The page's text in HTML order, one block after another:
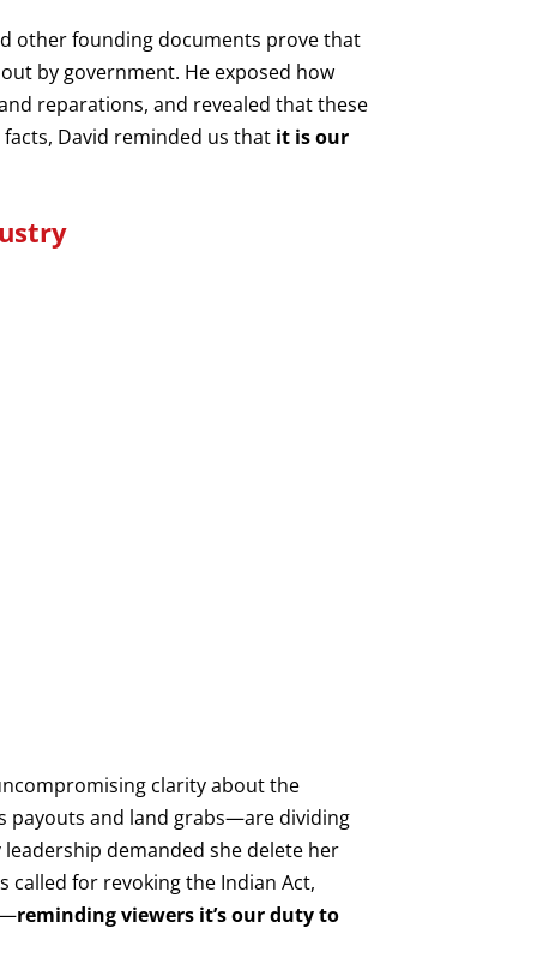
other founding documents prove that
by government. He exposed how
reparations, and revealed that these
David reminded us that it is our
clarity about the
payouts and land grabs—are dividing
demanded she delete her
called for revoking the Indian Act,
reminding viewers it’s our duty to